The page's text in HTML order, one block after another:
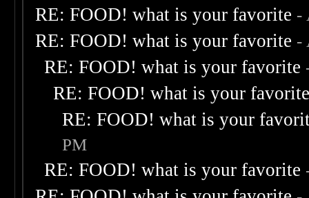
RE: FOOD! what is your favorite -
RE: FOOD! what is your favorite -
RE: FOOD! what is your favorite
RE: FOOD! what is your
RE: FOOD! what is your
PM
RE: FOOD! what is your favorite